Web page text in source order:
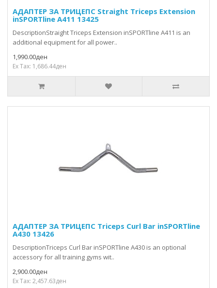
АДАПТЕР ЗА ТРИЦЕПС Straight Triceps Extension
inSPORTline A411 13425
DescriptionStraight Triceps Extension inSPORTline A411 is an
additional equipment for all power..
1,990.00ден
Ex Tax: 1,686.44ден
АДАПТЕР ЗА ТРИЦЕПС Triceps Curl Bar inSPORTline
A430 13426
DescriptionTriceps Curl Bar inSPORTline A430 is an optional
accessory for all training gyms wit..
2,900.00ден
Ex Tax: 2,457.63ден